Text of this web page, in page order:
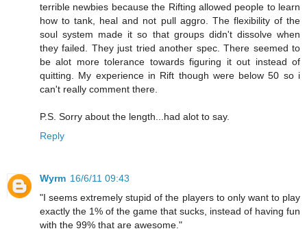
terrible newbies because the Rifting allowed people to learn
how to tank, heal and not pull aggro. The flexibility of the
soul system made it so that groups didn't dissolve when
they failed. They just tried another spec. There seemed to
be alot more tolerance towards figuring it out instead of
quitting. My experience in Rift though were below 50 so i
can't really comment there.
P.S. Sorry about the length...had alot to say.
Reply
Wyrm 16/6/11 09:43
"I seems extremely stupid of the players to only want to play
exactly the 1% of the game that sucks, instead of having fun
with the 99% that are awesome."